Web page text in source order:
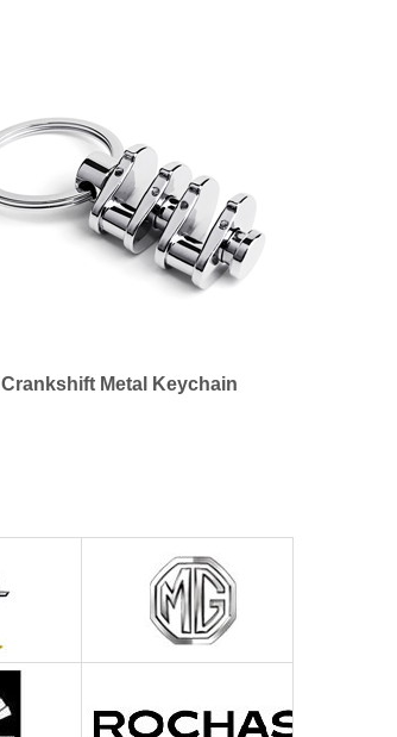
Crankshift Metal Keychain